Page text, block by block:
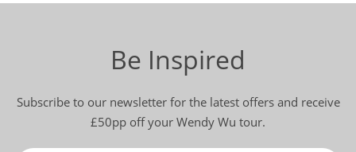
Be Inspired
Subscribe to our newsletter for the latest offers and receive
£50pp off your Wendy Wu tour.